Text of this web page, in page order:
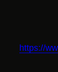
https://